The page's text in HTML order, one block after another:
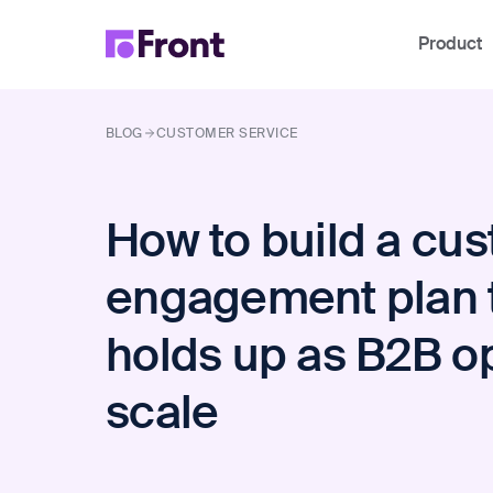
Product
BLOG CUSTOMER SERVICE
How to build a
engagement plan
holds up as B2B
scale